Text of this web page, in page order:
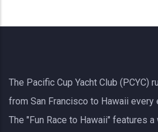
The Pacific Cup Yacht Club (PCYC)
from San Francisco to Hawaii every
The "Fun Race to Hawaii" features